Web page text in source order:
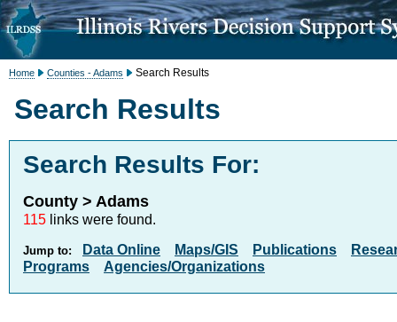
Home Counties - Adams Search Results
Search Results
Search Results For:
County > Adams
115 links were found.
Jump to: Data Online Maps/GIS Publications
Programs
Agencies/Organizations